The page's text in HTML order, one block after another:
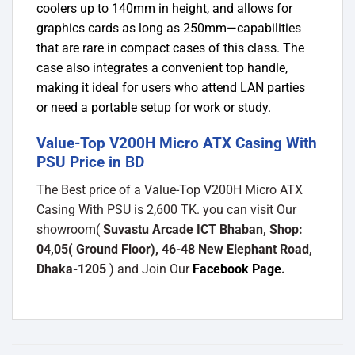
coolers up to 140mm in height, and allows for
graphics cards as long as 250mm—capabilities
that are rare in compact cases of this class. The
case also integrates a convenient top handle,
making it ideal for users who attend LAN parties
or need a portable setup for work or study.
Value-Top V200H Micro ATX Casing With
PSU Price in BD
The Best price of a Value-Top V200H Micro ATX
Casing With PSU is 2,600 TK. you can visit Our
showroom( Suvastu Arcade ICT Bhaban, Shop:
04,05( Ground Floor), 46-48 New Elephant Road,
Dhaka-1205 ) and Join Our Facebook Page.